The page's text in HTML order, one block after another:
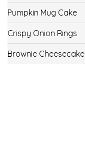
Pumpkin Mug Cake
Crispy Onion Rings
Brownie Cheesecake